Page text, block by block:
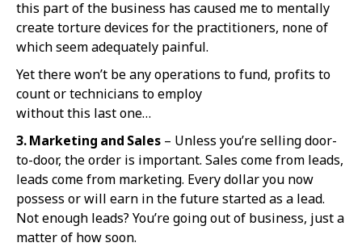
this part of the business has caused me to mentally
create torture devices for the practitioners, none of
which seem adequately painful.
Yet there won’t be any operations to fund, profits to
count or technicians to employ
without this last one…
3. Marketing and Sales – Unless you’re selling door-
to-door, the order is important. Sales come from leads,
leads come from marketing. Every dollar you now
possess or will earn in the future started as a lead.
Not enough leads? You’re going out of business, just a
matter of how soon.